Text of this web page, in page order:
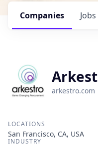
Jobs
Companies
arkestro.com
LOCATIONS
San Francisco, CA, USA
INDUSTRY